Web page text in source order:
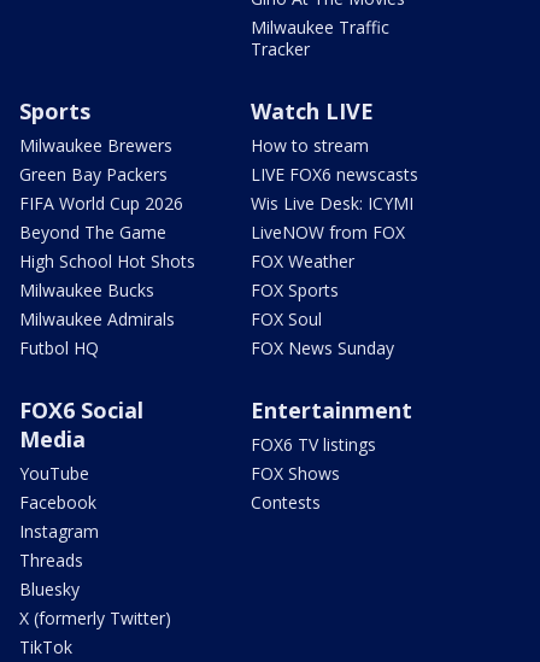
Milwaukee Traffic
Tracker
Sports
Milwaukee Brewers
Green Bay Packers
FIFA World Cup 2026
Beyond The Game
High School Hot Shots
Milwaukee Bucks
Milwaukee Admirals
Futbol HQ
Watch LIVE
How to stream
LIVE FOX6 newscasts
Wis Live Desk: ICYMI
LiveNOW from FOX
FOX Weather
FOX Sports
FOX Soul
FOX News Sunday
FOX6 Social
Media
YouTube
Facebook
Instagram
Threads
Bluesky
X (formerly Twitter)
TikTok
Entertainment
FOX6 TV listings
FOX Shows
Contests